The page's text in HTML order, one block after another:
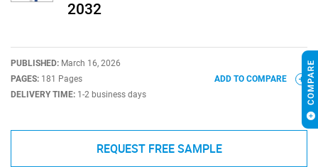
2032
PUBLISHED: March 16, 2026
PAGES: 181 Pages
DELIVERY TIME: 1-2 business days
ADD TO COMPARE
REQUEST FREE SAMPLE